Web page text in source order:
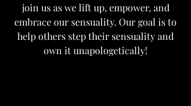
join us as we lift up, empower, and
embrace our sensuality. Our goal is to
help others step their sensuality and
own it unapologetically!